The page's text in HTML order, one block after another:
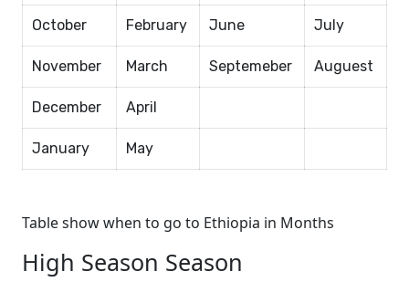
October February June July
November March Septemeber Auguest
December April
January May
Table show when to go to Ethiopia in Months
High Season Season